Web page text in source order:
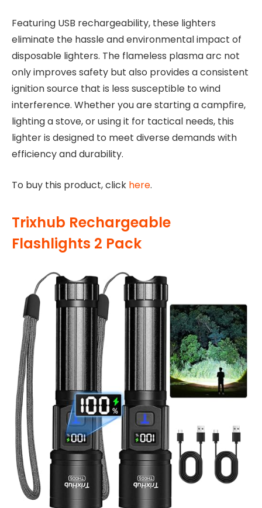
Featuring USB rechargeability, these lighters
eliminate the hassle and environmental impact of
disposable lighters. The flameless plasma arc not
only improves safety but also provides a consistent
ignition source that is less susceptible to wind
interference. Whether you are starting a campfire,
lighting a stove, or using it for tactical needs, this
lighter is designed to meet diverse demands with
efficiency and durability.
To buy this product, click here.
Trixhub Rechargeable
Flashlights 2 Pack